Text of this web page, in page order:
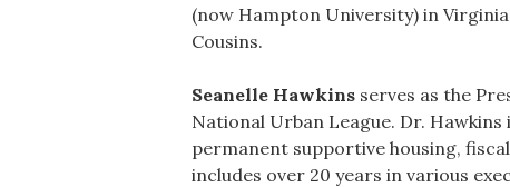
(now Hampton University) in
Cousins.
Seanelle Hawkins serves as the
National Urban League. Dr.
permanent supportive housing,
includes over 20 years in various